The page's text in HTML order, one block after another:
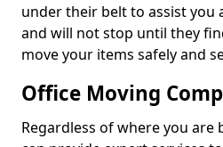
under their belt to assist you
and will not stop until they
move your items safely and
Office Moving
Regardless of where you are